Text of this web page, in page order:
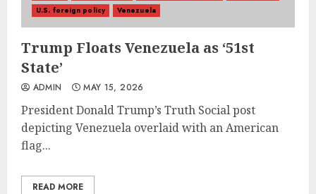
U.S. foreign policy
Venezuela
Trump Floats Venezuela as ‘51st
State’
ADMIN MAY 15, 2026
President Donald Trump’s Truth Social post
depicting Venezuela overlaid with an American
flag...
READ MORE